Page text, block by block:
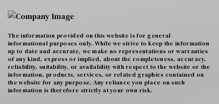
The information provided on this website is for general
informational purposes only. While we strive to keep the information
up to date and accurate, we make no representations or warranties
of any kind, express or implied, about the completeness, accuracy,
reliability, suitability, or availability with respect to the website or the
information, products, services, or related graphics contained on
the website for any purpose. Any reliance you place on such
information is therefore strictly at your own risk.